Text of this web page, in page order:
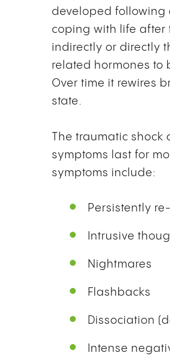
developed following
coping with life after
indirectly or directly
related hormones to
Over time it rewires
state.
The traumatic
symptoms last for
symptoms include:
Persistently
Intrusive
Nightmares
Flashbacks
Dissociation
Intense